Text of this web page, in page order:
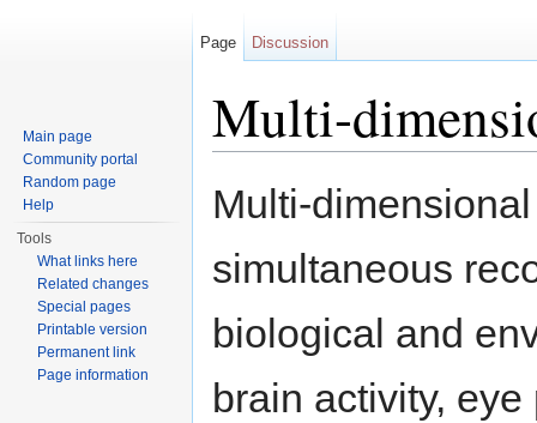
Multi-
Multi-
simultaneous
biological and
brain activity,
Page Discussion
Main page
Community portal
Random page
Help
Tools
What links here
Related changes
Special pages
Printable version
Permanent link
Page information